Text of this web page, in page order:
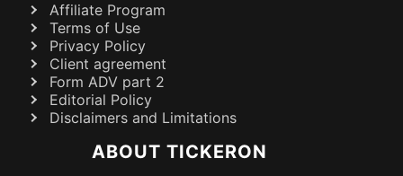
Affiliate Program
Terms of Use
Privacy Policy
Client agreement
Form ADV part 2
Editorial Policy
Disclaimers and Limitations
ABOUT TICKERON